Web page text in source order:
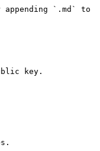
`.md` to
key.